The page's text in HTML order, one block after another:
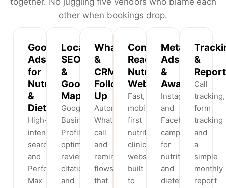
other when bookings drop.
Google
Ads
for
Nutritionists
&
Dietitians
High-
intent
search
and
Performance
Max
Local
SEO
&
Google
Maps
Google
Business
Profile
optimisation,
reviews,
citations
and
WhatsApp
&
CRM
Follow-
Up
Automated
WhatsApp,
call
and
reminder
flows
that
Conversion-
Ready
Nutritionists
Websites
Fast,
mobile-
first
nutrition
clinic
websites
built
to
Meta
Ads
&
Awareness
Instagram
and
Facebook
campaigns
for
nutrition
and
dietetics
&
Call
tracking,
form
tracking
and
a
simple
monthly
report